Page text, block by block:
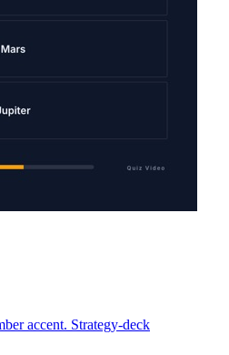
accent. Strategy-deck